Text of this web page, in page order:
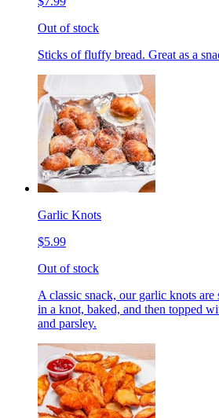
Out of stock
Sticks of fluffy bread. Great as a
Garlic Knots
$5.99
Out of stock
A classic snack, our garlic knots
in a knot, baked, and then topped
and parsley.